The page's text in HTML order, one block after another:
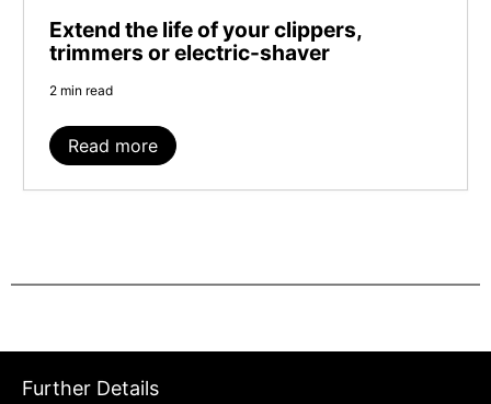
Extend the life of your clippers,
trimmers or electric-shaver
2 min read
Read more
Further Details